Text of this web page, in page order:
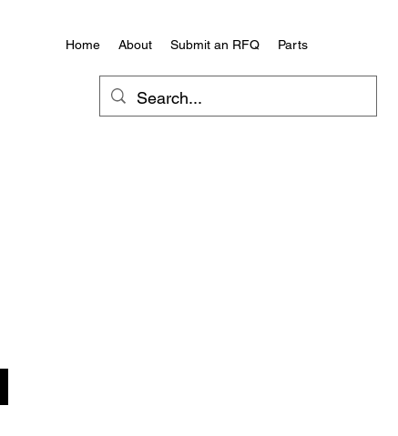
Home About Submit an RFQ Parts